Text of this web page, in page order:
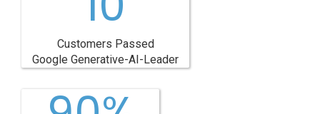
Customers Passed
Google Generative-AI-Leader